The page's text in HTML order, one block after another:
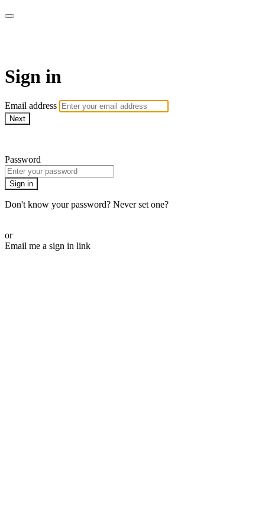
Sign in
Email address
Next
Password
Sign in
Don't know your password? Never set one?
or
Email me a sign in link